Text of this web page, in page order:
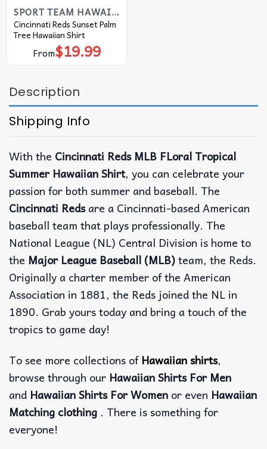
SPORT TEAM HAWAIIAN SHIRT
Cincinnati Reds Sunset Palm
Tree Hawaiian Shirt
From$19.99
Description
Shipping Info
With the Cincinnati Reds MLB FLoral Tropical
Summer Hawaiian Shirt, you can celebrate your
passion for both summer and baseball. The
Cincinnati Redsare a Cincinnati-based American
baseball team that plays professionally. The
National League (NL) Central Division is home to
the Major League Baseball (MLB)team, the Reds.
Originally a charter member of the American
Association in 1881, the Reds joined the NL in
1890. Grab yours today and bring a touch of the
tropics to game day!
To see more collections ofHawaiian shirts,
browse through our Hawaiian Shirts For Men
and Hawaiian Shirts For Women or even Hawaiian
Matching clothing . There is something for
everyone!